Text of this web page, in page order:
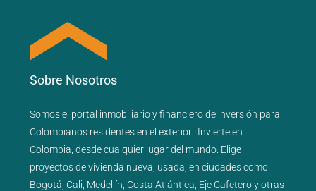
Sobre Nosotros
Somos el portal inmobiliarioyfinancierode inversión para
Colombianos residentes en el exterior. Invierte en
Colombia, desde cualquier lugar del mundo. Elige
proyectos devivienda nueva usada; en ciudades como
Bogotá Cali Medellín Costa Atlántica Eje Cafeteroyotras